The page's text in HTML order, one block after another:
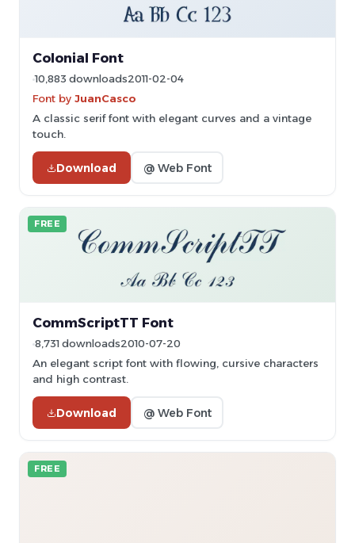
Colonial Font
10,883 downloads2011-02-04
Font by JuanCasco
A classic serif font with elegant curves and a vintage
touch.
Download @ Web Font
FREE
CommScriptTT Font
8,731 downloads2010-07-20
An elegant script font with flowing, cursive characters
and high contrast.
Download @ Web Font
FREE